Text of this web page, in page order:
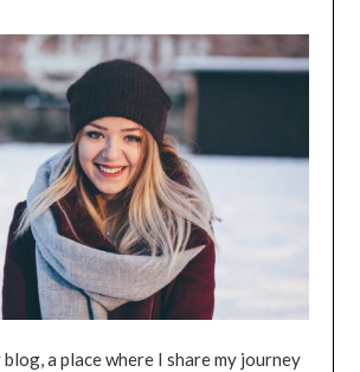
a place where I share my journey